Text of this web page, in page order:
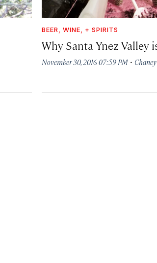
BEER, WINE, + SPIRITS
Why Santa Ynez Valley
November 30, 2016 07:59 PM·